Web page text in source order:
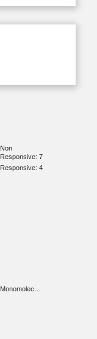
Non
Responsive: 7
Responsive: 4
Monomolec…